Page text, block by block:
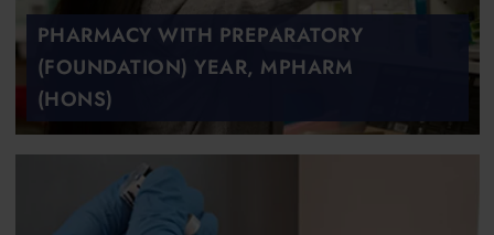
PHARMACY WITH PREPARATORY
(FOUNDATION) YEAR, MPHARM
(HONS)